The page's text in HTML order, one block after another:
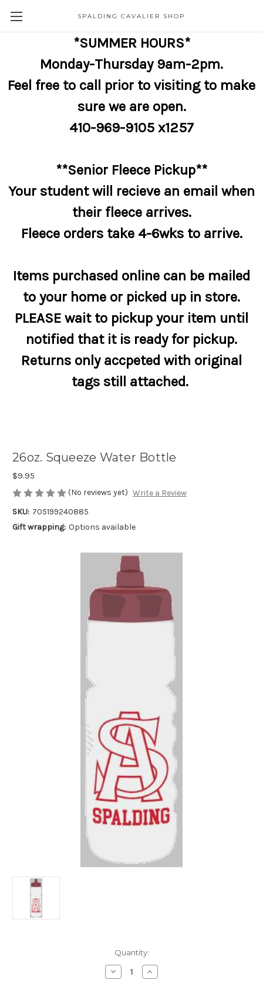
SPALDING CAVALIER SHOP
*SUMMER HOURS*
Monday-Thursday 9am-2pm.
Feel free to call prior to visiting to make
sure we are open.
410-969-9105 x1257
**Senior Fleece Pickup**
Your student will recieve an email when
their fleece arrives.
Fleece orders take 4-6wks to arrive.
Items purchased online can be mailed
to your home or picked up in store.
PLEASE wait to pickup your item until
notified that it is ready for pickup.
Returns only accpeted with original
tags still attached.
26oz. Squeeze Water Bottle
$9.95
(No reviews yet) Write a Review
SKU: 705199240885
Gift wrapping: Options available
Quantity:
Decrease
Quantity
Increase
Quantity